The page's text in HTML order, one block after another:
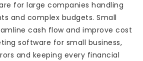
for large companies handling
and complex budgets. Small
cash flow and improve cost
software for small business,
and keeping every financial